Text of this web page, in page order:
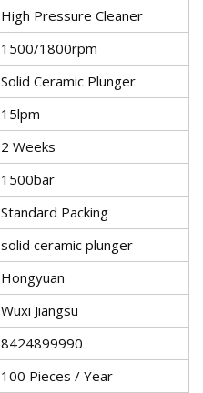
High Pressure Cleaner
1500/1800rpm
Solid Ceramic Plunger
15lpm
2 Weeks
1500bar
Standard Packing
solid ceramic plunger
Hongyuan
Wuxi Jiangsu
8424899990
100 Pieces / Year